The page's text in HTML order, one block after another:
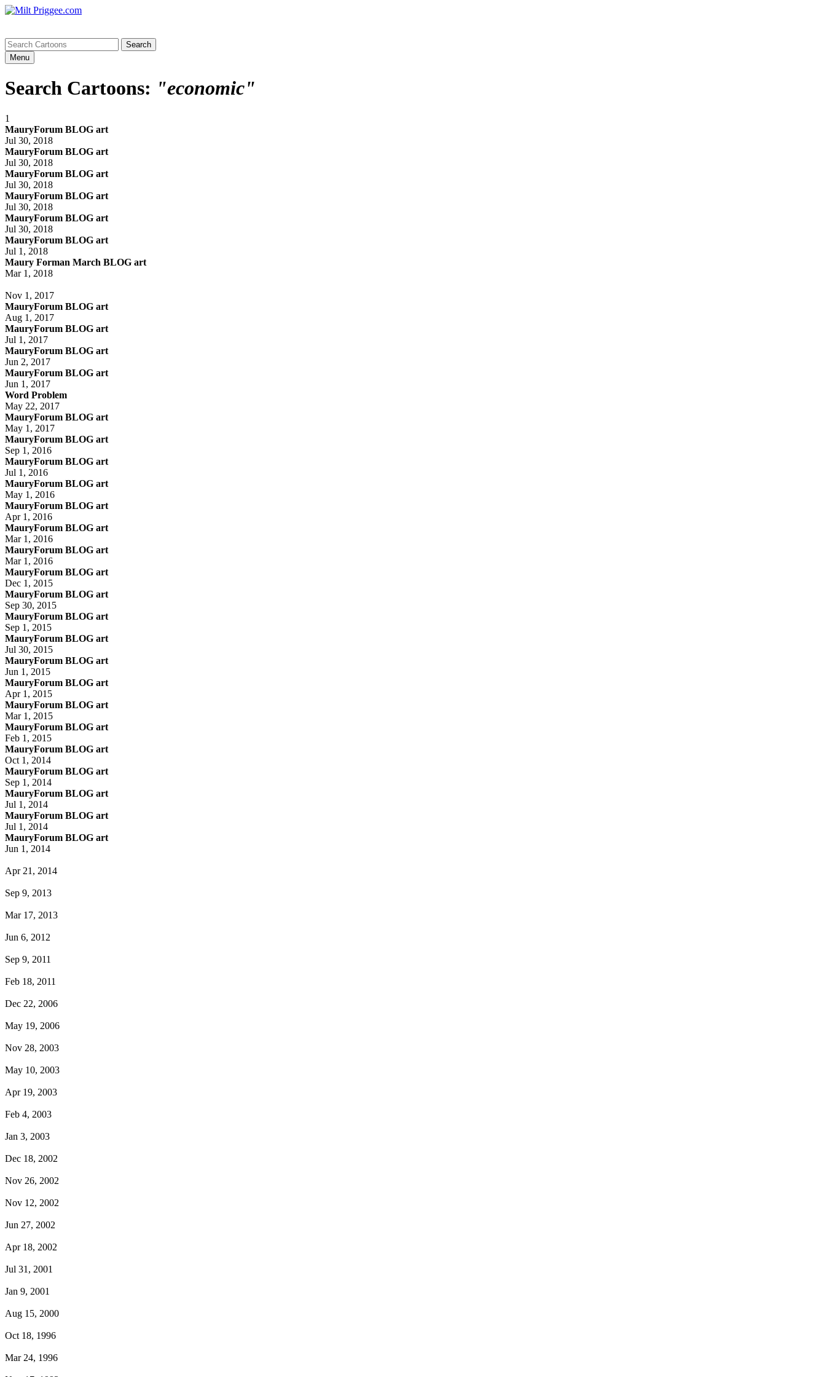
Menu
Search Cartoons: "economic"
1
MauryForum BLOG art
Jul 30, 2018
MauryForum BLOG art
Jul 30, 2018
MauryForum BLOG art
Jul 30, 2018
MauryForum BLOG art
Jul 30, 2018
MauryForum BLOG art
Jul 30, 2018
MauryForum BLOG art
Jul 1, 2018
Maury Forman March BLOG art
Mar 1, 2018
Nov 1, 2017
MauryForum BLOG art
Aug 1, 2017
MauryForum BLOG art
Jul 1, 2017
MauryForum BLOG art
Jun 2, 2017
MauryForum BLOG art
Jun 1, 2017
Word Problem
May 22, 2017
MauryForum BLOG art
May 1, 2017
MauryForum BLOG art
Sep 1, 2016
MauryForum BLOG art
Jul 1, 2016
MauryForum BLOG art
May 1, 2016
MauryForum BLOG art
Apr 1, 2016
MauryForum BLOG art
Mar 1, 2016
MauryForum BLOG art
Mar 1, 2016
MauryForum BLOG art
Dec 1, 2015
MauryForum BLOG art
Sep 30, 2015
MauryForum BLOG art
Sep 1, 2015
MauryForum BLOG art
Jul 30, 2015
MauryForum BLOG art
Jun 1, 2015
MauryForum BLOG art
Apr 1, 2015
MauryForum BLOG art
Mar 1, 2015
MauryForum BLOG art
Feb 1, 2015
MauryForum BLOG art
Oct 1, 2014
MauryForum BLOG art
Sep 1, 2014
MauryForum BLOG art
Jul 1, 2014
MauryForum BLOG art
Jul 1, 2014
MauryForum BLOG art
Jun 1, 2014
Apr 21, 2014
Sep 9, 2013
Mar 17, 2013
Jun 6, 2012
Sep 9, 2011
Feb 18, 2011
Dec 22, 2006
May 19, 2006
Nov 28, 2003
May 10, 2003
Apr 19, 2003
Feb 4, 2003
Jan 3, 2003
Dec 18, 2002
Nov 26, 2002
Nov 12, 2002
Jun 27, 2002
Apr 18, 2002
Jul 31, 2001
Jan 9, 2001
Aug 15, 2000
Oct 18, 1996
Mar 24, 1996